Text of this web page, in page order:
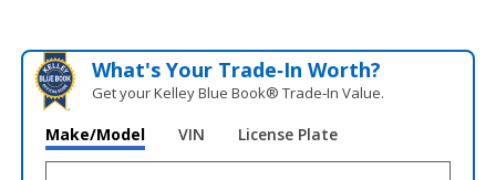
What's Your Trade‑In Worth?
Get your Kelley Blue Book® Trade‑In Value.
Make/Model VIN License Plate